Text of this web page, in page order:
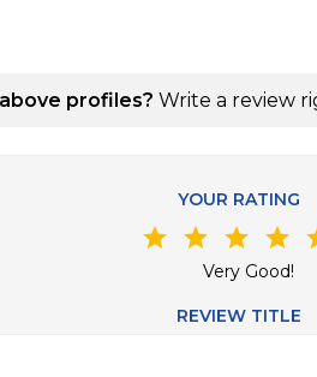
profiles? Write a review
YOUR RATING
star
star
star
star
Very Good!
REVIEW TITLE